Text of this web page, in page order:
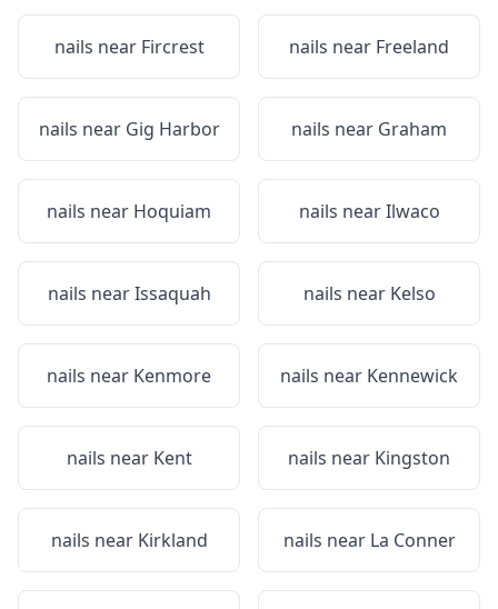
nails near Fircrest nails near Freeland
nails near Gig Harbor nails near Graham
nails near Hoquiam nails nearIlwaco
nails nearIssaquah nails near Kelso
nails near Kenmore nails near Kennewick
nails near Kent nails near Kingston
nails near Kirkland nails near La Conner